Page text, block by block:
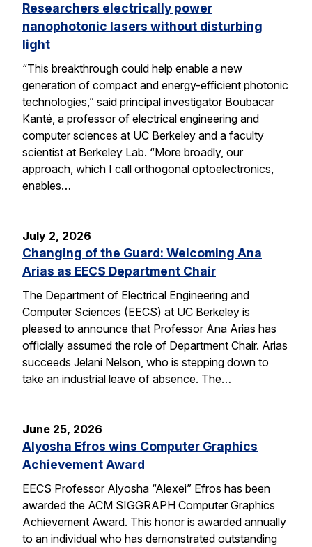
Researchers electrically power
nanophotonic lasers without disturbing
light
“This breakthrough could help enable a new
generation of compact and energy-efficient photonic
technologies,” said principal investigator Boubacar
Kanté, a professor of electrical engineering and
computer sciences at UC Berkeley and a faculty
scientist at Berkeley Lab. “More broadly, our
approach, which I call orthogonal optoelectronics,
enables…
July 2, 2026
Changing of the Guard: Welcoming Ana
Arias as EECS Department Chair
The Department of Electrical Engineering and
Computer Sciences (EECS) at UC Berkeley is
pleased to announce that Professor Ana Arias has
officially assumed the role of Department Chair. Arias
succeeds Jelani Nelson, who is stepping down to
take an industrial leave of absence. The…
June 25, 2026
Alyosha Efros wins Computer Graphics
Achievement Award
EECS Professor Alyosha “Alexei” Efros has been
awarded the ACM SIGGRAPH Computer Graphics
Achievement Award. This honor is awarded annually
to an individual who has demonstrated outstanding